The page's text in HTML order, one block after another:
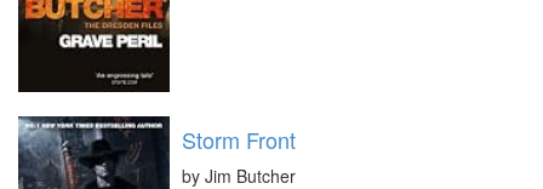
Storm Front
by Jim Butcher